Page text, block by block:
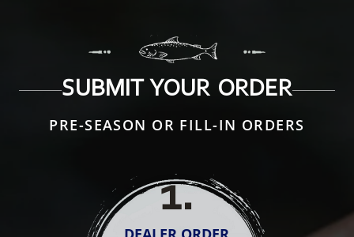
SUBMIT YOUR ORDER
PRE-SEASON OR FILL-IN ORDERS
1.